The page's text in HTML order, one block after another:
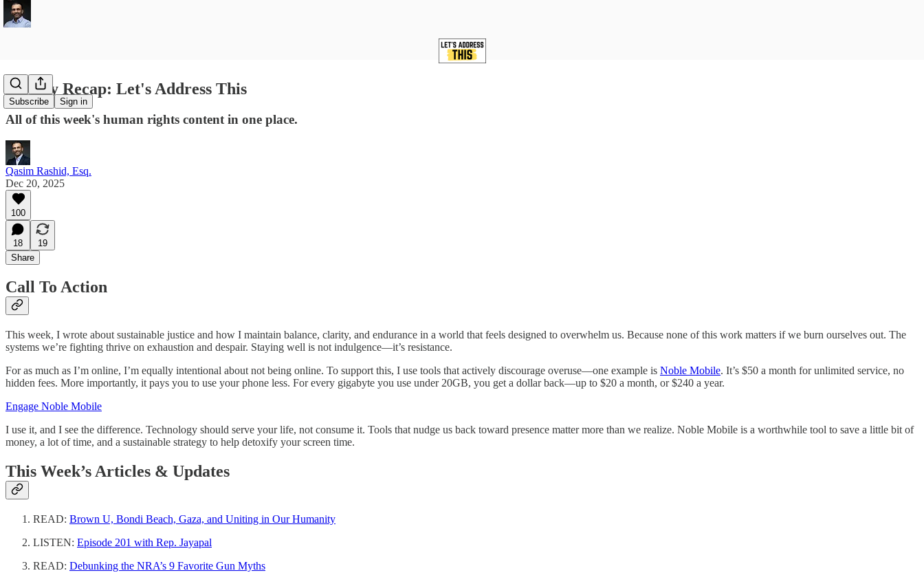
Subscribe Sign in
Weekly Recap: Let's Address This
All of this week's human rights content in one place.
Qasim Rashid, Esq.
Dec 20, 2025
100
18
19
Share
Call To Action
This week, I wrote about sustainable justice and how I maintain balance, clarity, and endurance in a world that feels designed to overwhelm us. Because none of this work matters if we burn ourselves out. The
systems we’re fighting thrive on exhaustion and despair. Staying well is not indulgence—it’s resistance.
For as much as I’m online, I’m equally intentional about not being online. To support this, I use tools that actively discourage overuse—one example is Noble Mobile. It’s $50 a month for unlimited service, no
hidden fees. More importantly, it pays you to use your phone less. For every gigabyte you use under 20GB, you get a dollar back—up to $20 a month, or $240 a year.
Engage Noble Mobile
I use it, and I see the difference. Technology should serve your life, not consume it. Tools that nudge us back toward presence matter more than we realize. Noble Mobile is a worthwhile tool to save a little bit of
money, a lot of time, and a sustainable strategy to help detoxify your screen time.
This Week’s Articles & Updates
READ: Brown U, Bondi Beach, Gaza, and Uniting in Our Humanity
LISTEN: Episode 201 with Rep. Jayapal
READ: Debunking the NRA’s 9 Favorite Gun Myths